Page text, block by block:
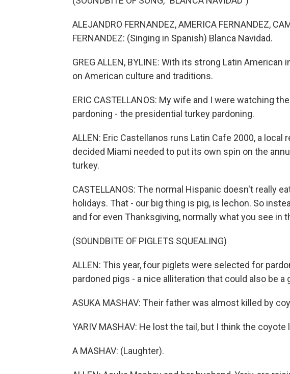
ALEJANDRO FERNANDEZ, AMERICA FERNANDEZ,
FERNANDEZ: (Singing in Spanish) Blanca Navidad.
GREG ALLEN, BYLINE: With its strong Latin
on American culture and traditions.
ERIC CASTELLANOS: My wife and I were watching
pardoning - the presidential turkey pardoning.
ALLEN: Eric Castellanos runs Latin Cafe 2000, a
decided Miami needed to put its own spin on the
turkey.
CASTELLANOS: The normal Hispanic doesn't really
holidays. That - our big thing is pig, is lechon. So
and for even Thanksgiving, normally what you see in
(SOUNDBITE OF PIGLETS SQUEALING)
ALLEN: This year, four piglets were selected for
pardoned pigs - a nice alliteration that could also be a
ASUKA MASHAV: Their father was almost killed by
YARIV MASHAV: He lost the tail, but I think the
A MASHAV: (Laughter).